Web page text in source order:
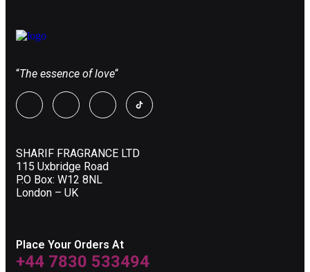
“The essence of love“
SHARIF FRAGRANCE LTD
115 Uxbridge Road
P.O Box: W12 8NL
London – UK
Place Your Orders At
+44 7830 533494